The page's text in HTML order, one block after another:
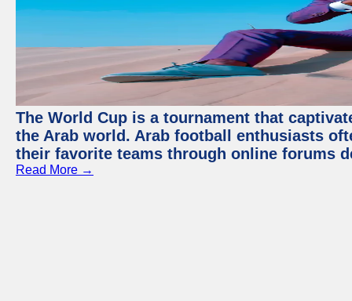
The World Cup is a tournament that
the Arab world. Arab football enthusiasts
their favorite teams through online forums
Read More →